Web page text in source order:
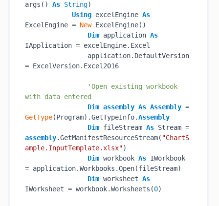
args() As String)
Using excelEngine As
ExcelEngine = New ExcelEngine()
Dim application As
IApplication = excelEngine.Excel
application.DefaultVersion
= ExcelVersion.Excel2016
'Open existing workbook
with data entered
Dim assembly As Assembly
GetType(Program).GetTypeInfo.Assembly
Dim fileStream As
assembly.GetManifestResourceStream( "ChartS
ample.InputTemplate.xlsx")
Dim workbook As IWorkbook
= application.Workbooks.Open(fileStream)
Dim worksheet As
IWorksheet = workbook.Worksheets(0)